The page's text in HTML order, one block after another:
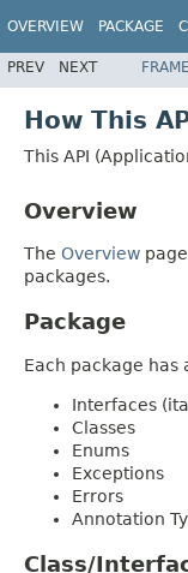
OVERVIEW PACKAGE
PREV NEXT
How This
This API
Overview
The Overview
packages.
Package
Each package
Interfaces
Classes
Enums
Exceptions
Errors
Annotation
Class/